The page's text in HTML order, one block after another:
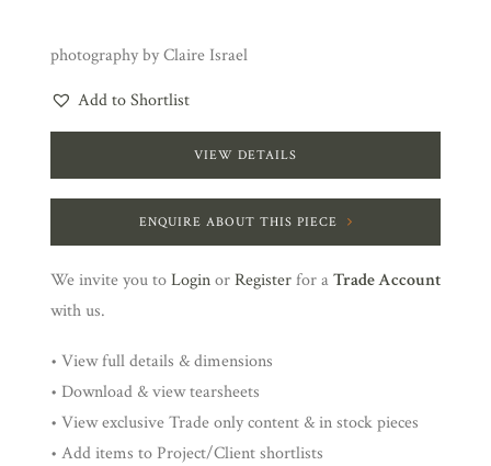
photography by Claire Israel
Add to Shortlist
VIEW DETAILS
ENQUIRE ABOUT THIS PIECE
We invite you toLoginorRegisterfor aTrade Account
with us.
• View full details & dimensions
• Download & view tearsheets
• View exclusive Trade only content & in stock pieces
• Add items to Project/Client shortlists